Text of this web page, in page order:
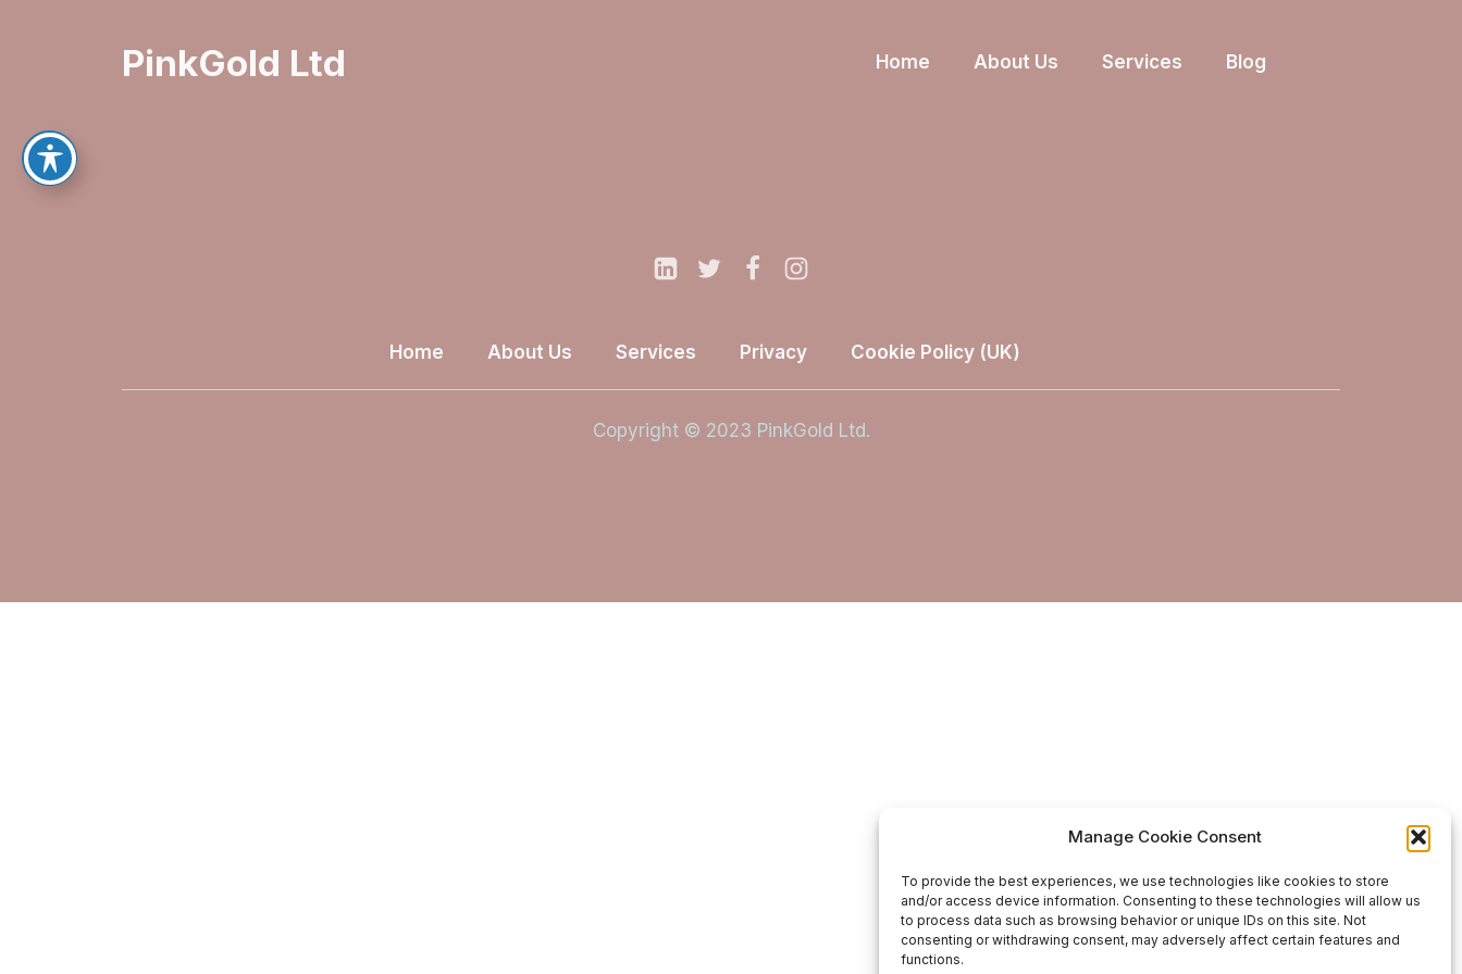
Manage Cookie Consent
To provide the best experiences, we use technologies like cookies to store
and/or access device information. Consenting to these technologies will allow us
to process data such as browsing behavior or unique IDs on this site. Not
consenting or withdrawing consent, may adversely affect certain features and
functions.
PinkGold Ltd Home About Us Services Blog
Home About Us Services Privacy Cookie Policy (UK)
Copyright © 2023 PinkGold Ltd.